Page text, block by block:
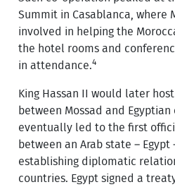
Summit in Casablanca, where
involved in helping the
the hotel rooms and
in attendance.4
King Hassan II would later
between Mossad and
eventually led to the first
between an Arab state – Egypt
establishing diplomatic
countries. Egypt signed a